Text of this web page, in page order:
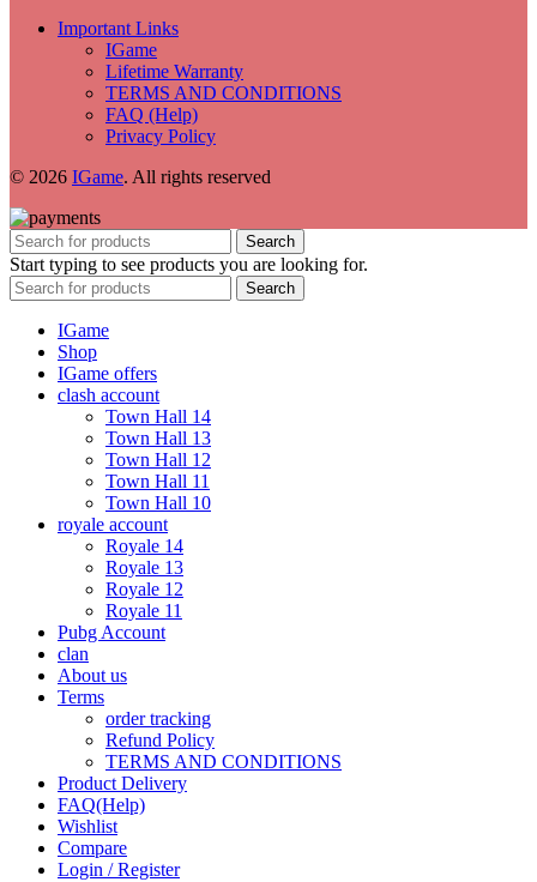
Important Links
IGame
Lifetime Warranty
TERMS AND CONDITIONS
FAQ (Help)
Privacy Policy
© 2026 IGame. All rights reserved
Search
Start typing to see products you are looking for.
Search
IGame
Shop
IGame offers
clash account
Town Hall 14
Town Hall 13
Town Hall 12
Town Hall 11
Town Hall 10
royale account
Royale 14
Royale 13
Royale 12
Royale 11
Pubg Account
clan
About us
Terms
order tracking
Refund Policy
TERMS AND CONDITIONS
Product Delivery
FAQ(Help)
Wishlist
Compare
Login / Register